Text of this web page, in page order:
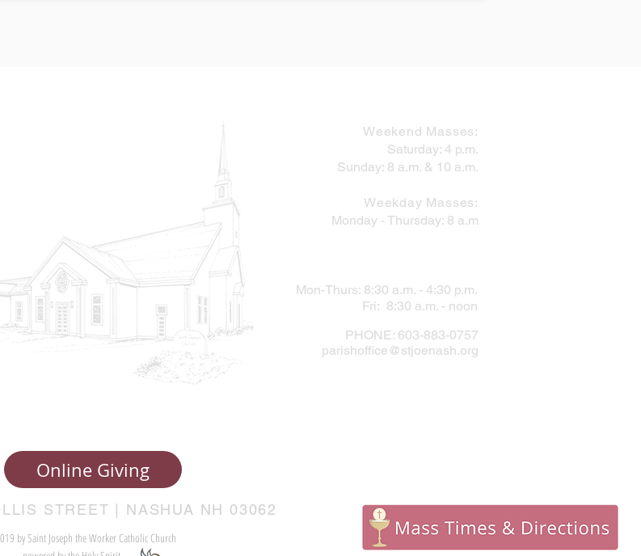
Weekend Masses:
Saturday: 4 p.m.
Sunday: 8 a.m. & 10 a.m.
Weekday Masses:
Monday - Thursday: 8 a.m
Mon-Thurs: 8:30 a.m. - 4:30 p.m.
Fri: 8:30 a.m. - noon
PHONE: 603-883-0757
parishoffice@stjoenash.org
Online Giving
STREET | NASHUA NH 03062
by Saint Joseph the Worker Catholic Church